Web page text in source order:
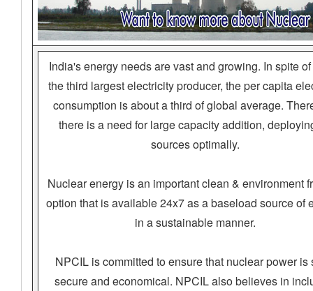
India's energy needs are vast and growing. In spite
the third largest electricity producer, the per capita
consumption is about a third of global average.
there is a need for large capacity addition,
sources optimally.
Nuclear energy is an important clean & environment
option that is available 24x7 as a baseload source of
in a sustainable manner.
NPCIL is committed to ensure that nuclear power is
secure and economical. NPCIL also believes in